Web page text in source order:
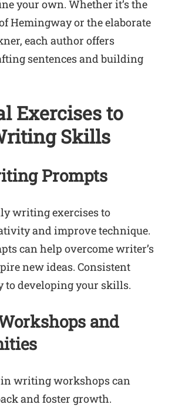
your own. Whether it’s the
Hemingway or the elaborate
each author offers
sentences and building
Exercises to
Skills
Prompts
writing exercises to
and improve technique.
can help overcome writer’s
new ideas. Consistent
to developing your skills.
and
writing workshops can
and foster growth.